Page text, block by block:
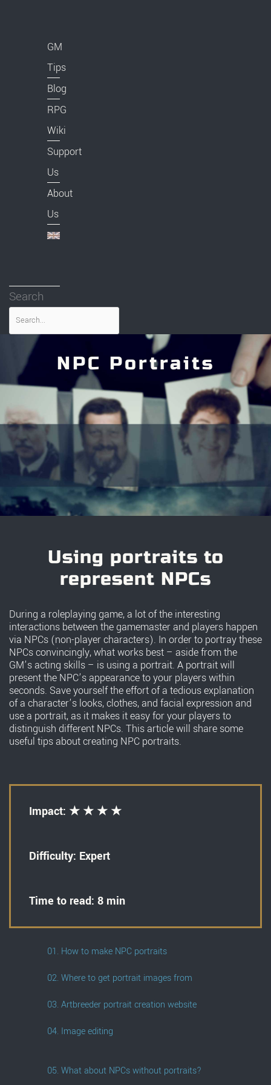
GM
Tips
Blog
RPG
Wiki
Support
Us
About
Us
Search
NPC Portraits
Using portraits to
represent NPCs
During a roleplaying game, a lot of the interesting
interactions between the gamemaster and players happen
via NPCs (non-player characters). In order to portray these
NPCs convincingly, what works best – aside from the
GM’s acting skills – is using a portrait. A portrait will
present the NPC’s appearance to your players within
seconds. Save yourself the effort of a tedious explanation
of a character’s looks, clothes, and facial expression and
use a portrait, as it makes it easy for your players to
distinguish different NPCs. This article will share some
useful tips about creating NPC portraits.
Impact: ★ ★ ★ ★
Difficulty: Expert
Time to read: 8 min
01. How to make NPC portraits
02. Where to get portrait images from
03. Artbreeder portrait creation website
04. Image editing
05. What about NPCs without portraits?